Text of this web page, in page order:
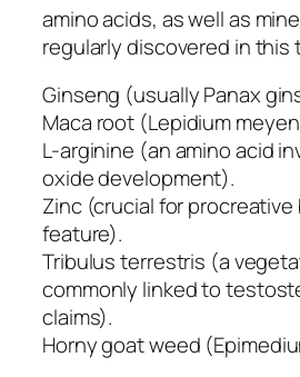
amino acids, as well as
regularly discovered in this
Ginseng (usually Panax
Maca root (Lepidium
L-arginine (an amino acid
oxide development).
Zinc (crucial for
feature).
Tribulus terrestris (a
commonly linked to
claims).
Horny goat weed